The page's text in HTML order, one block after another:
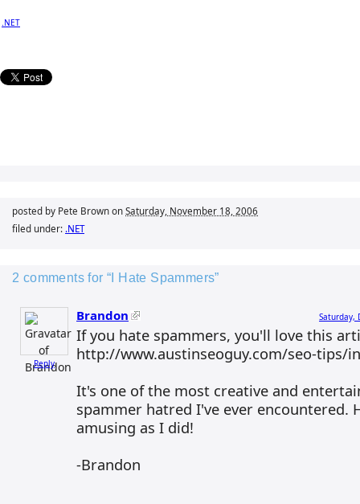
.NET
posted by Pete Brown on Saturday, November 18, 2006
filed under: .NET
2 comments for “I Hate Spammers”
Reply
Brandon Saturday,
If you hate spammers, you'll love this
http://www.austinseoguy.com/seo-tips/
It's one of the most creative and
spammer hatred I've ever encountered.
amusing as I did!
-Brandon